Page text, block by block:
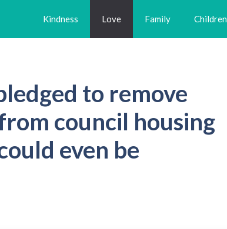
Kindness Love Family Children
to remove
council housing
even be